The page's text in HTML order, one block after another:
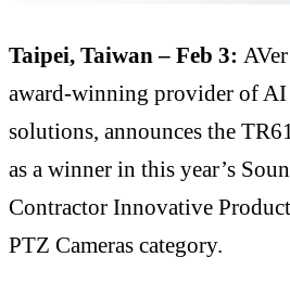
Taipei, Taiwan – Feb 3:
award-winning provider of
solutions, announces the
as a winner in this year’s
Contractor Innovative
PTZ Cameras category.